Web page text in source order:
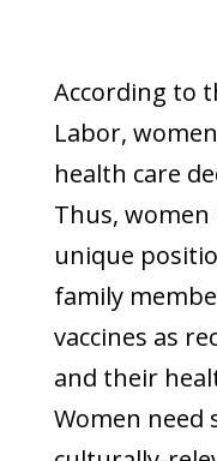
According to
Labor,
health care
Thus, women
unique
family
vaccines as
and their
Women need